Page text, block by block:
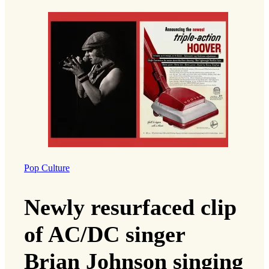
Pop Culture
Newly resurfaced clip
of AC/DC singer
Brian Johnson singing